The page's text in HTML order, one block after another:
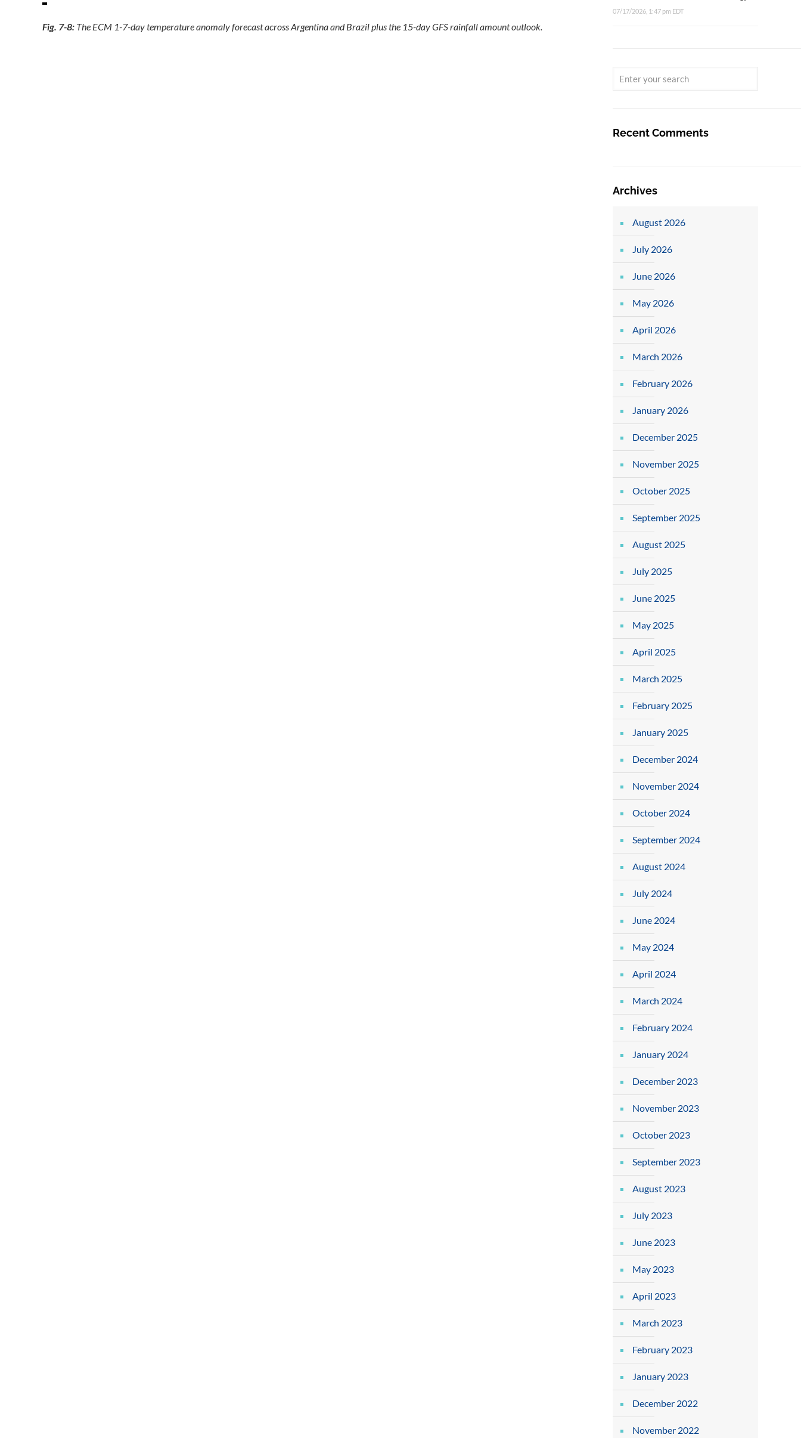
Fig. 7-8: The ECM 1-7-day temperature anomaly forecast across Argentina and Brazil plus the 15-day GFS rainfall amount outlook.
07/17/2026, 1:47 pm EDT
Recent Comments
Archives
August 2026
July 2026
June 2026
May 2026
April 2026
March 2026
February 2026
January 2026
December 2025
November 2025
October 2025
September 2025
August 2025
July 2025
June 2025
May 2025
April 2025
March 2025
February 2025
January 2025
December 2024
November 2024
October 2024
September 2024
August 2024
July 2024
June 2024
May 2024
April 2024
March 2024
February 2024
January 2024
December 2023
November 2023
October 2023
September 2023
August 2023
July 2023
June 2023
May 2023
April 2023
March 2023
February 2023
January 2023
December 2022
November 2022